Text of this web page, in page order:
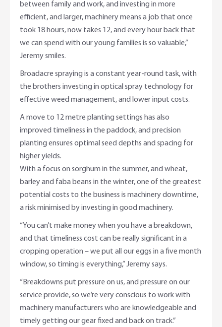
between family and work, and investing in more
efficient, and larger, machinery means a job that once
took 18 hours, now takes 12, and every hour back that
we can spend with our young families is so valuable,”
Jeremy smiles.
Broadacre spraying is a constant year-round task, with
the brothers investing in optical spray technology for
effective weed management, and lower input costs.
A move to 12 metre planting settings has also
improved timeliness in the paddock, and precision
planting ensures optimal seed depths and spacing for
higher yields.
With a focus on sorghum in the summer, and wheat,
barley and faba beans in the winter, one of the greatest
potential costs to the business is machinery downtime,
a risk minimised by investing in good machinery.
“You can’t make money when you have a breakdown,
and that timeliness cost can be really significant in a
cropping operation – we put all our eggs in a five month
window, so timing is everything,” Jeremy says.
“Breakdowns put pressure on us, and pressure on our
service provide, so we’re very conscious to work with
machinery manufacturers who are knowledgeable and
timely getting our gear fixed and back on track.”